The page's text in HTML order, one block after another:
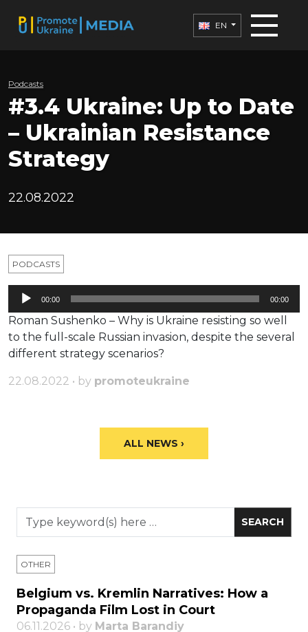
EN
Podcasts
#3.4 Ukraine: Up to Date
– Ukrainian Resistance
Strategy
22.08.2022
PODCASTS
Audio
00:00 00:00
Roman Sushenko – Why is Ukraine resisting so well
to the full-scale Russian invasion, despite the several
different strategy scenarios?
22.08.2022 • by promoteukraine
ALL NEWS ›
OTHER
Belgium vs. Kremlin Narratives: How a
Propaganda Film Lost in Court
06.11.2026 • by Marta Barandiy